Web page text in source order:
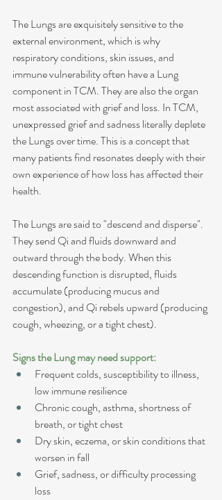
The Lungs are exquisitely sensitive to the
external environment, which is why
respiratory conditions, skin issues, and
immune vulnerability often have a Lung
component in TCM. They are also the organ
most associated with grief and loss. In TCM,
unexpressed grief and sadness literally deplete
the Lungs over time. This is a concept that
many patients find resonates deeply with their
own experience of how loss has affected their
health.
The Lungs are said to "descend and disperse".
They send Qi and fluids downward and
outward through the body. When this
descending function is disrupted, fluids
accumulate (producing mucus and
congestion), and Qi rebels upward (producing
cough, wheezing, or a tight chest).
Signs the Lung may need support:
Frequent colds, susceptibility to illness,
low immune resilience
Chronic cough, asthma, shortness of
breath, or tight chest
Dry skin, eczema, or skin conditions that
worsen in fall
Grief, sadness, or difficulty processing
loss